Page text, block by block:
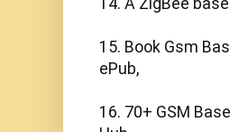
15. Book Gsm
ePub,
16. 70+ GSM